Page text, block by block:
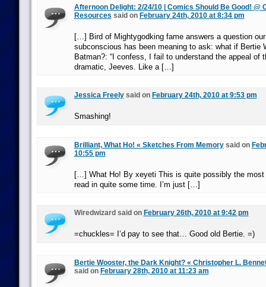
Afternoon Delight: 2/24/10 | Comics Should Be Good! @
Resources said on February 24th, 2010 at 8:34 pm
[…] Bird of Mightygodking fame answers a question
subconscious has been meaning to ask: what if Bertie
Batman?: “I confess, I fail to understand the appeal of
dramatic, Jeeves. Like a […]
Jessica Freelysaid on February 24th, 2010 at 9:53 pm
Smashing!
Brilliant, What Ho! « Sketches From Memorysaid on
10:55 pm
[…] What Ho! By xeyeti This is quite possibly the most
read in quite some time. I’m just […]
Wiredwizard said on February 26th, 2010 at 9:42 pm
=chuckles= I’d pay to see that… Good old Bertie. =)
Bertie Wooster, the Dark Knight? « Christopher L.
said on February 28th, 2010 at 11:23 am